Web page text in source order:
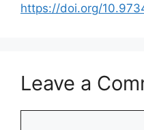
https://doi.org/
Leave a